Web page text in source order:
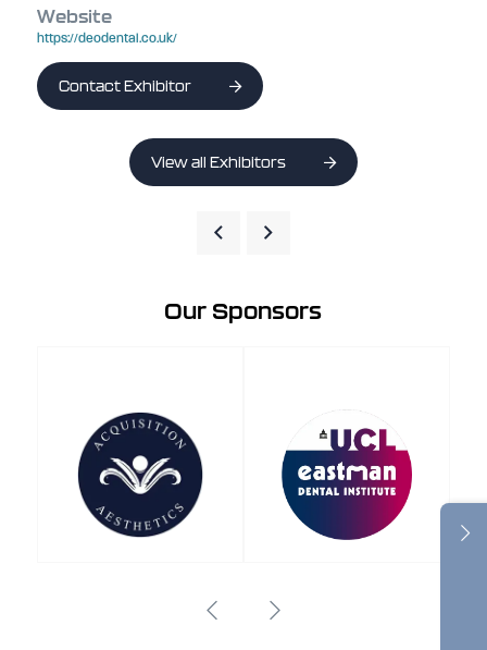
Website
https://deodental.co.uk/
Contact Exhibitor
View all Exhibitors
Our Sponsors